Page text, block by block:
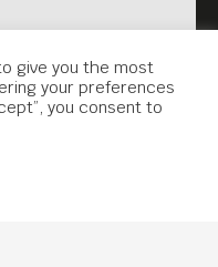
give you the most
your preferences
you consent to